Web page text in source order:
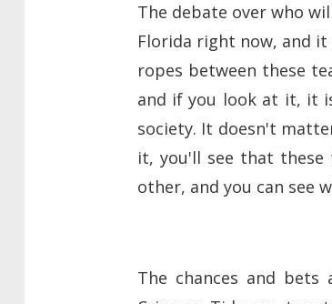
The debate over who
Florida right now, and
ropes between these
and if you look at it, it
society. It doesn't
it, you'll see that these
other, and you can see
The chances and bets